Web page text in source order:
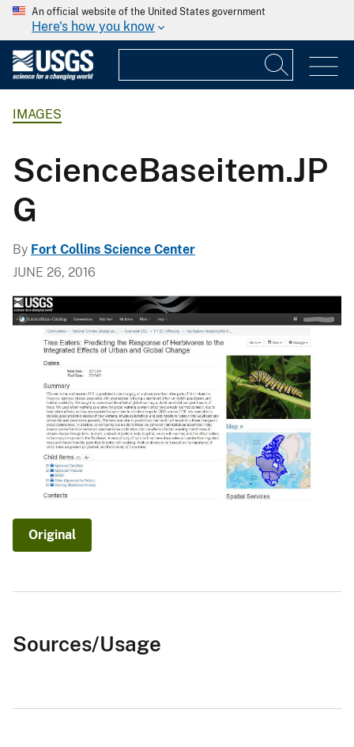
An official website of the United States government
Here's how you know
IMAGES
ScienceBaseitem.JP
G
By Fort Collins Science Center
JUNE 26, 2016
Original
Sources/Usage